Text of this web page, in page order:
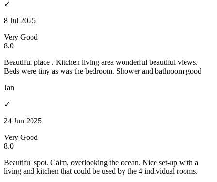
✓
8 Jul 2025
Very Good
8.0
Beautiful place . Kitchen living area wonderful beautiful views.
Beds were tiny as was the bedroom. Shower and bathroom good
Jan
✓
24 Jun 2025
Very Good
8.0
Beautiful spot. Calm, overlooking the ocean. Nice set-up with a
living and kitchen that could be used by the 4 individual rooms.